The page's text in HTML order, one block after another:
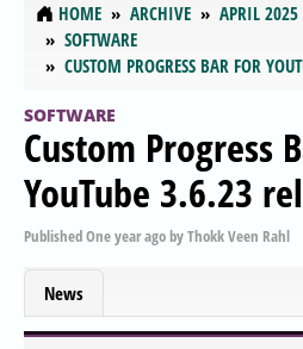
HOME ARCHIVE APRIL 2025
SOFTWARE
CUSTOM PROGRESS BAR FOR
SOFTWARE
Custom Progress
YouTube 3.6.23
PublishedOne year agobyThokk Veen Rahl
News